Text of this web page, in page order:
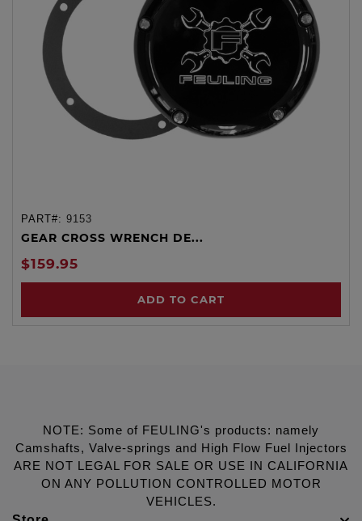
PART#: 9153
GEAR CROSS WRENCH DE...
$159.95
ADD TO CART
NOTE: Some of FEULING's products: namely
Camshafts, Valve-springs and High Flow Fuel Injectors
ARE NOT LEGAL FOR SALE OR USE IN CALIFORNIA
ON ANY POLLUTION CONTROLLED MOTOR
VEHICLES.